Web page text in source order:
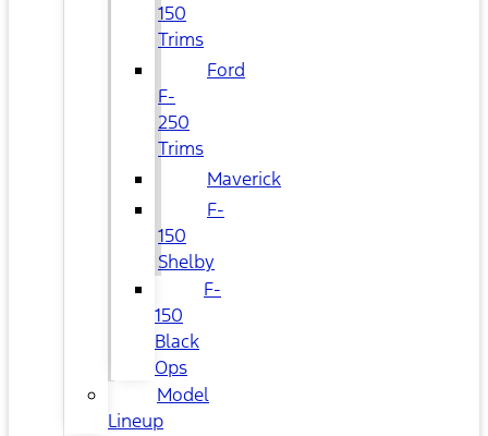
150
Trims
Ford
F-
250
Trims
Maverick
F-
150
Shelby
F-
150
Black
Ops
Model
Lineup